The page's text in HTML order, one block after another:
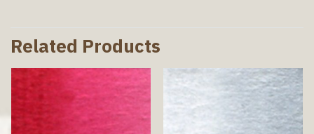
Related Products